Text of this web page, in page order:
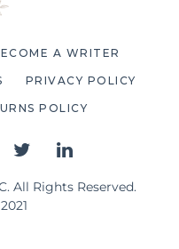
All Rights Reserved.
A WRITER
PRIVACY POLICY
POLICY